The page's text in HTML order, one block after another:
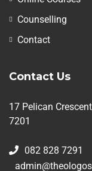
Counselling
Contact
Contact Us
17 Pelican
7201
082 828 7291